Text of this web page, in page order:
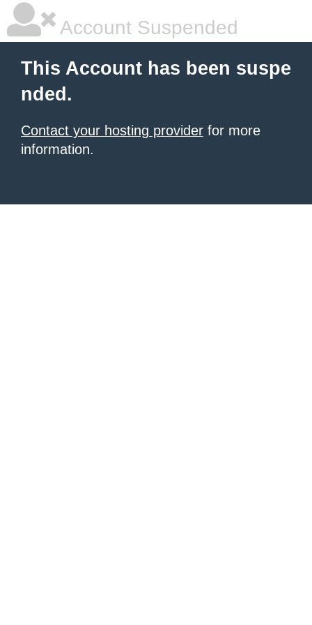
Account Suspended
This Account has been suspe
nded.
Contact your hosting provider for more
information.